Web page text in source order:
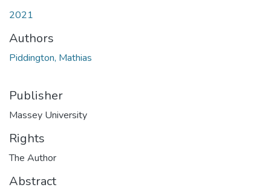
2021
Authors
Piddington, Mathias
Publisher
Massey University
Rights
The Author
Abstract